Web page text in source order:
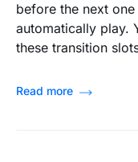
before the next
automatically play.
these transition
Read more